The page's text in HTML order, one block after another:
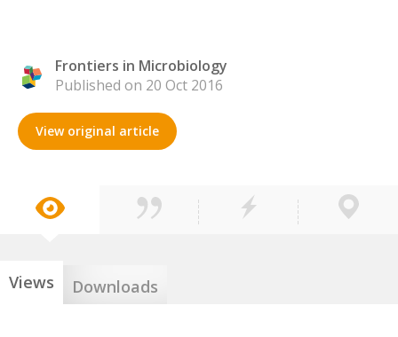
Frontiers in Microbiology
Published on 20 Oct 2016
View original article
Views Downloads